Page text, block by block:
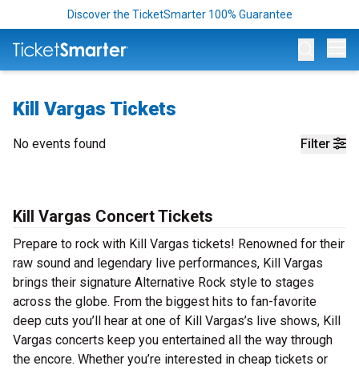
Discover the TicketSmarter 100% Guarantee
Kill Vargas Tickets
Filter
No events found
Kill Vargas Concert Tickets
Prepare to rock with Kill Vargas tickets! Renowned for their
raw sound and legendary live performances, Kill Vargas
brings their signature Alternative Rock style to stages
across the globe. From the biggest hits to fan-favorite
deep cuts you’ll hear at one of Kill Vargas’s live shows, Kill
Vargas concerts keep you entertained all the way through
the encore. Whether you’re interested in cheap tickets or